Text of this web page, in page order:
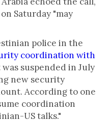
Saturday "may
police in the
coordination with
suspended in July
new security
According to one
coordination
US talks."